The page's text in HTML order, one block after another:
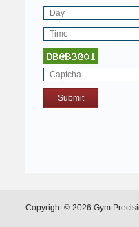
Copyright © 2026 Gym